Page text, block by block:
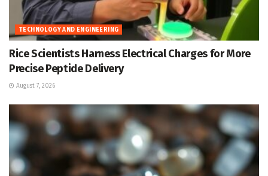
TECHNOLOGY AND ENGINEERING
Rice Scientists Harness Electrical Charges for More
Precise Peptide Delivery
August 7, 2026